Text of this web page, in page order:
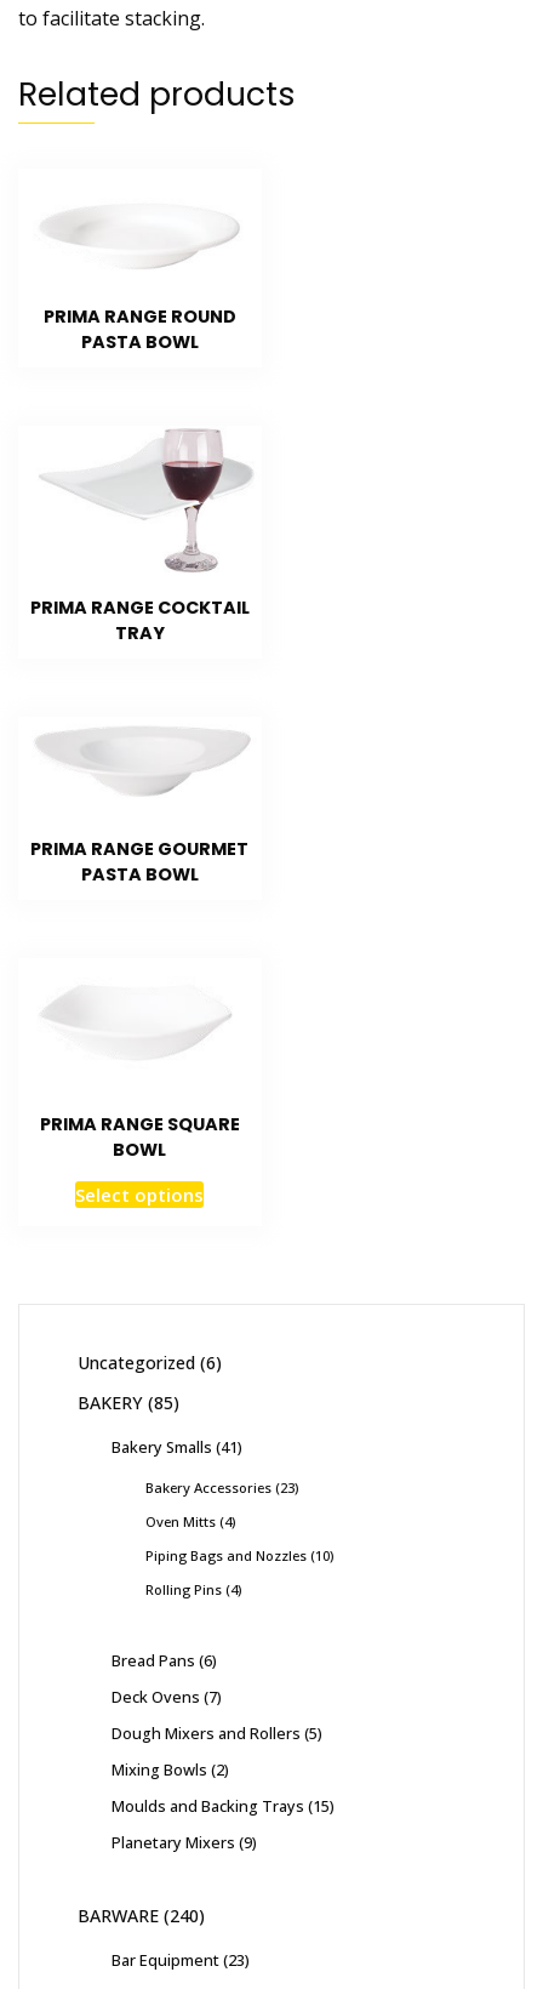
to facilitate stacking.
Related products
PRIMA RANGE ROUND
PASTA BOWL
PRIMA RANGE COCKTAIL
TRAY
PRIMA RANGE GOURMET
PASTA BOWL
PRIMA RANGE SQUARE
BOWL
Select options
Uncategorized 6
BAKERY 85
Bakery Smalls 41
Bakery Accessories 23
Oven Mitts 4
Piping Bags and Nozzles 10
Rolling Pins 4
Bread Pans 6
Deck Ovens 7
Dough Mixers and Rollers 5
Mixing Bowls 2
Moulds and Backing Trays 15
Planetary Mixers 9
BARWARE 240
Bar Equipment 23